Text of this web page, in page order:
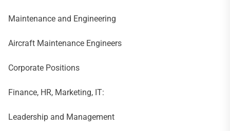
Maintenance and Engineering
Aircraft Maintenance Engineers
Corporate Positions
Finance, HR, Marketing, IT:
Leadership and Management